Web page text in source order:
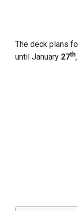
The deck plans
until January 27th,